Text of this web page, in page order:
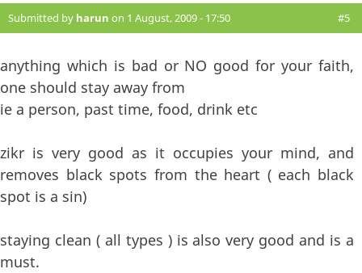
Submitted by harun on 1 August, 2009 - 17:50 #5
anything which is bad or NO good for your faith,
one should stay away from
ie a person, past time, food, drink etc
zikr is very good as it occupies your mind, and
removes black spots from the heart ( each black
spot is a sin)
staying clean ( all types ) is also very good and is a
must.